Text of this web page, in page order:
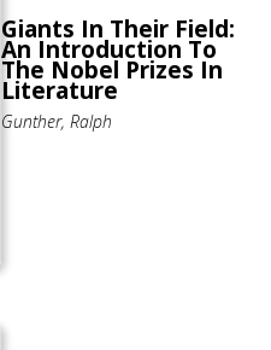
Giants In Their Field:
An Introduction To
The Nobel Prizes In
Literature
Gunther, Ralph